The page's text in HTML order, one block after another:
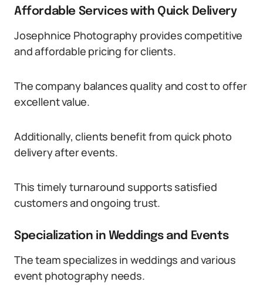
Affordable Services with Quick Delivery
Josephnice Photography provides competitive
and affordable pricing for clients.
The company balances quality and cost to offer
excellent value.
Additionally, clients benefit from quick photo
delivery after events.
This timely turnaround supports satisfied
customers and ongoing trust.
Specialization in Weddings and Events
The team specializes in weddings and various
event photography needs.